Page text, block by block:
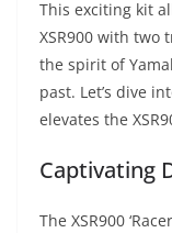
This exciting kit
XSR900 with
the spirit of
past. Let’s dive
elevates the
Captivating
The XSR900